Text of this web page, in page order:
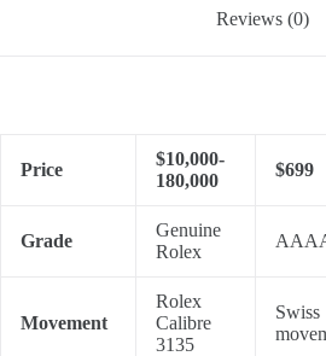
Reviews (0)
Price
$10,000-
180,000
$699
Grade
Genuine
Rolex
Movement
Rolex
Calibre
3135
Swiss